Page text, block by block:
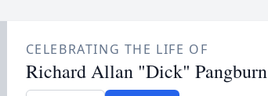
CELEBRATING THE LIFE OF
Richard Allan "Dick" Pangburn